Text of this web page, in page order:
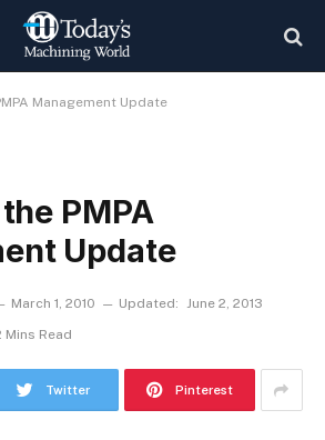
Management Update
PMPA
Update
March 1, 2010 Updated: June 2, 2013
Mins Read
Twitter Pinterest